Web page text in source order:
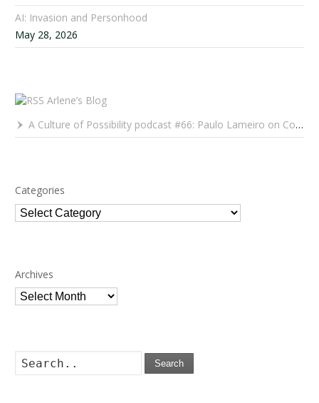
AI: Invasion and Personhood
May 28, 2026
Arlene’s Blog
A Culture of Possibility podcast #66: Paulo Lameiro on Concerts for Babies and Much, Much More
Categories
Categories
Archives
Archives
Search